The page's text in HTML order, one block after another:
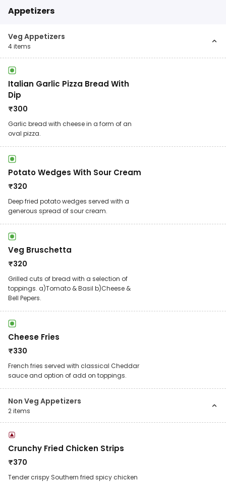
Appetizers
Veg Appetizers
4items
Italian Garlic Pizza Bread With
Dip
₹300
Garlic bread with cheese in a form of an
oval pizza.
Potato Wedges With Sour Cream
₹320
Deep fried potato wedges served with a
generous spread of sour cream.
Veg Bruschetta
₹320
Grilled cuts of bread with a selection of
toppings. a)Tomato & Basil b)Cheese &
Bell Pepers.
Cheese Fries
₹330
French fries served with classical Cheddar
sauce and option of add on toppings.
Non Veg Appetizers
2items
Crunchy Fried Chicken Strips
₹370
Tender crispy Southern fried spicy chicken